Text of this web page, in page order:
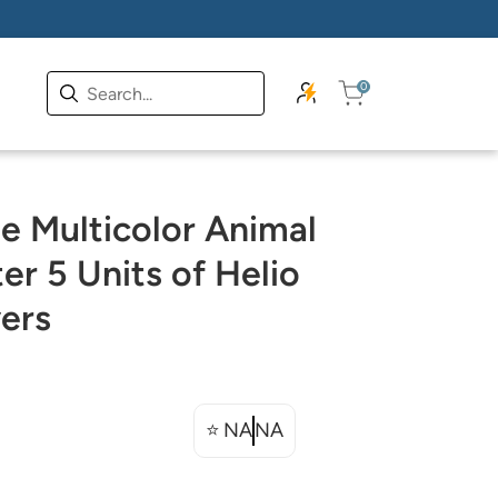
0
Multicolor Animal
5 Units of Helio
⭐ NANA